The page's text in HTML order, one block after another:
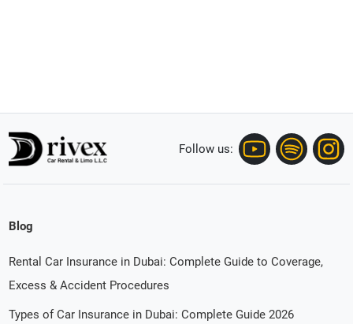
Follow us:
Blog
Rental Car Insurance in Dubai: Complete Guide to Coverage,
Excess & Accident Procedures
Types of Car Insurance in Dubai: Complete Guide 2026